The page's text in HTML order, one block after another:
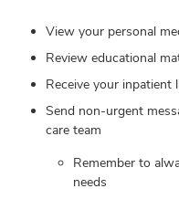
View your personal
Review educational
Receive your inpatient
Send non-urgent
care team
Remember to
needs